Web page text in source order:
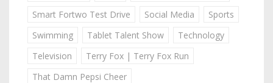
Smart Fortwo Test Drive
Social Media
Sports
Swimming
Tablet Talent Show
Technology
Television
Terry Fox | Terry Fox Run
That Damn Pepsi Cheer